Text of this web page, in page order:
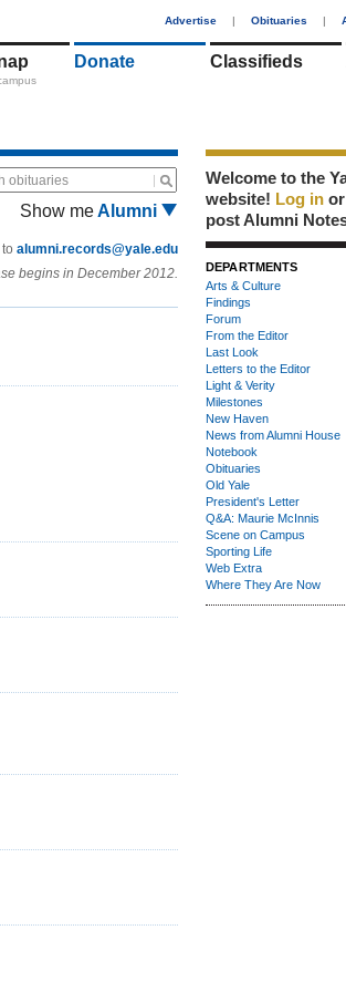
Advertise | Obituaries |
Donate Classifieds
obituaries
Show meAlumni
alumni.records@yale.edu
begins in December 2012.
Welcome to the
website! Log in or
post Alumni
DEPARTMENTS
Arts & Culture
Findings
Forum
From the Editor
Last Look
Letters to the Editor
Light & Verity
Milestones
New Haven
News from Alumni House
Notebook
Obituaries
Old Yale
President's Letter
Q&A: Maurie McInnis
Scene on Campus
Sporting Life
Web Extra
Where They Are Now